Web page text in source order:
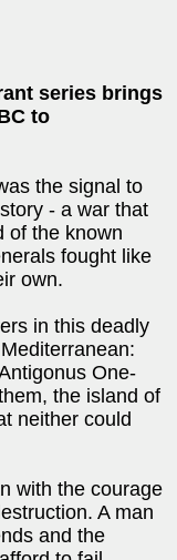
series brings
to
the signal to
- a war that
of the known
fought like
own.
in this deadly
One-
the island of
neither could
with the courage
A man
and the